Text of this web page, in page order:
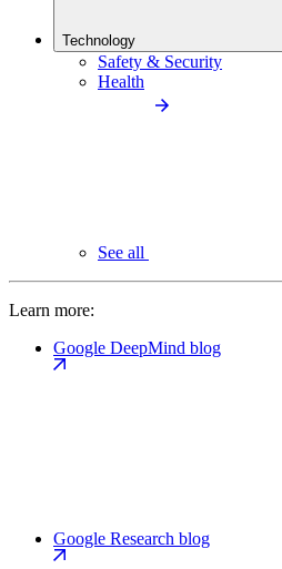
Technology
Safety & Security
Health
See all
Learn more:
Google DeepMind blog
Google Research blog